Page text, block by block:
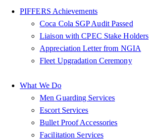
PIFFERS Achievements
Coca Cola SGP Audit Passed
Liaison with CPEC Stake Holders
Appreciation Letter from NGIA
Fleet Upgradation Ceremony
What We Do
Men Guarding Services
Escort Services
Bullet Proof Accessories
Facilitation Services